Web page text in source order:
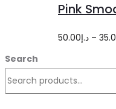
has
multiple
The
Pink
– د.إ50.00
Search